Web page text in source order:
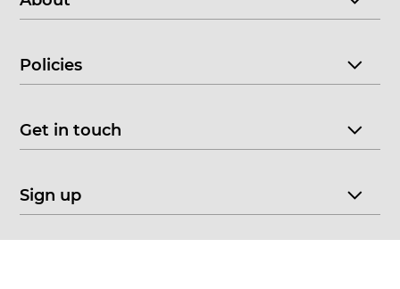
Policies
Get in touch
Sign up